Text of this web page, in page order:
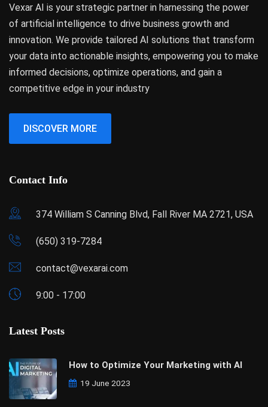
Vexar AI is your strategic partner in harnessing the power
of artificial intelligence to drive business growth and
innovation. We provide tailored AI solutions that transform
your data into actionable insights, empowering you to make
informed decisions, optimize operations, and gain a
competitive edge in your industry
DISCOVER MORE
Contact Info
374 William S Canning Blvd, Fall River MA 2721, USA
(650) 319-7284
contact@vexarai.com
9:00 - 17:00
Latest Posts
How to Optimize Your Marketing with AI
19 June 2023